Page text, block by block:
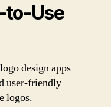
to-Use
design apps
user-friendly
logos.